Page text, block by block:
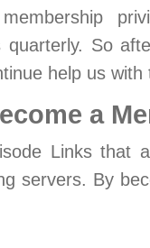
quarterly. So
help us
a
Links that
servers. By